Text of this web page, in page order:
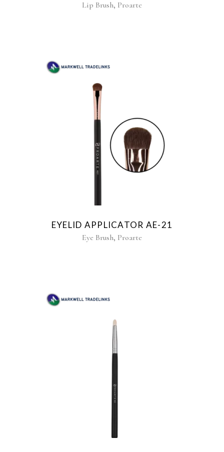
Lip Brush, Proarte
EYELID APPLICATOR AE-21
Eye Brush, Proarte